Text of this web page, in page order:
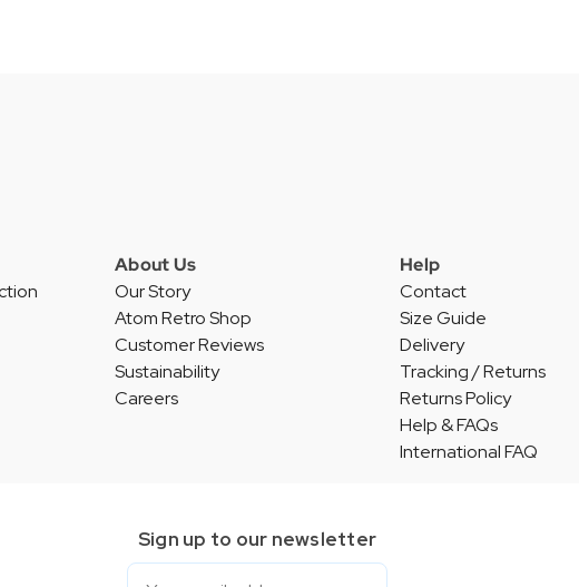
About Us
Our Story
Atom Retro Shop
Customer Reviews
Sustainability
Careers
Help
Contact
Size Guide
Delivery
Tracking / Returns
Returns Policy
Help & FAQs
International FAQ
Sign up to our newsletter
Email